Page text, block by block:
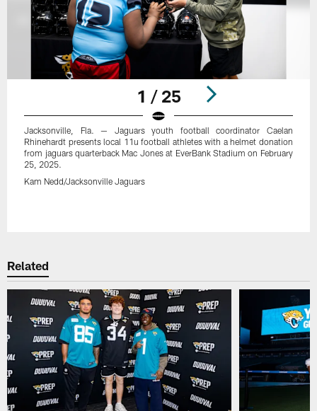
1 / 25
Jacksonville, Fla. — Jaguars youth football coordinator Caelan
Rhinehardt presents local 11u football athletes with a helmet donation
from jaguars quarterback Mac Jones at EverBank Stadium on February
25, 2025.
Kam Nedd/Jacksonville Jaguars
Related